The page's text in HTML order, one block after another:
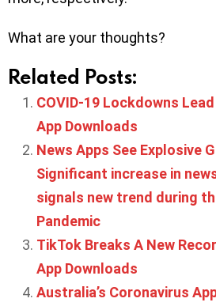
What are your thoughts?
Related Posts:
COVID-19 Lockdowns
App Downloads
News Apps See Explosive
Significant increase in
signals new trend during
Pandemic
TikTok Breaks A New
App Downloads
Australia’s Coronavirus